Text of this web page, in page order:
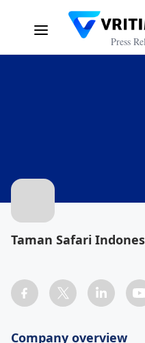
Press
Taman Safari
Company overview